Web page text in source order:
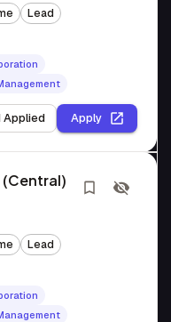
Lead
Applied Apply
Lead